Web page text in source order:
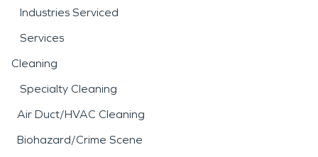
Industries Serviced
Services
Cleaning
Specialty Cleaning
Air Duct/HVAC Cleaning
Biohazard/Crime Scene